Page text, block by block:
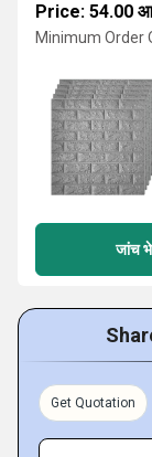
Price: 54.00
Minimum Order
जांच
Get Quotation